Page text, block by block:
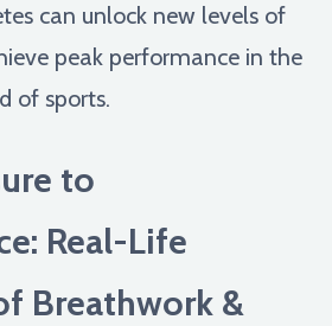
can unlock new levels of
peak performance in the
of sports.
to
Real-Life
Breathwork &